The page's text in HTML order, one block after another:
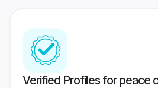
Verified Profiles for peace